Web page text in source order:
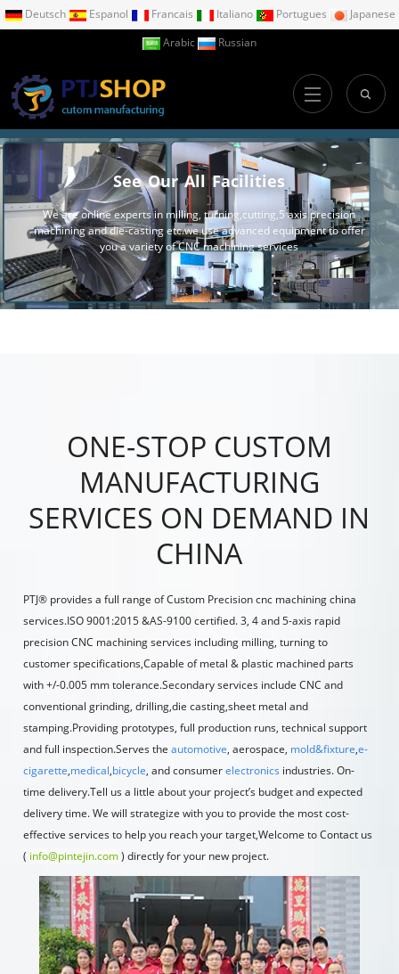
Deutsch Espanol Francais Italiano Portugues
Japanese
Arabic
Russian
See Our All Facilities
We are online experts in milling, turning,cutting,5 axis precision
machining and die-casting etc.we use advanced equipment to offer
you a variety of CNC machining services
ONE-STOP CUSTOM
MANUFACTURING
SERVICES ON DEMAND IN
CHINA
PTJ® provides a full range of Custom Precisioncnc machining china
services.ISO 9001:2015 &AS-9100 certified. 3, 4 and 5-axis rapid
precisionCNC machining services including milling,turningto
customer specifications,Capable of metal & plastic machined parts
with +/-0.005 mm tolerance.Secondary services include CNC and
conventional grinding, drilling,die casting,sheet metal and
stamping.Providing prototypes, full production runs, technical support
and full inspection.Serves theautomotive, aerospace, mold&fixture,e-
cigarette,medical,bicycle, and consumerelectronics industries. On-
time delivery.Tell us a little about your project’s budget and expected
delivery time. We will strategize with you to provide the most cost-
effective services to help you reach your target,Welcome to Contact us
( info@pintejin.com) directly for your new project.